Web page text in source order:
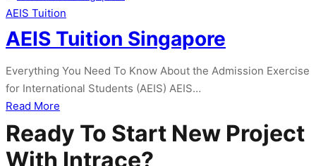
AEIS Tuition
AEIS Tuition Singapore
Everything You Need To Know About the Admission Exercise
for International Students (AEIS) AEIS…
Read More
AEIS
Tuition
Singapore
Ready To Start New Project
With Intrace?